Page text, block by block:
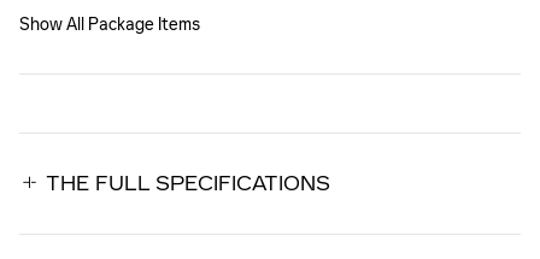
Show All Package Items
THE FULL SPECIFICATIONS